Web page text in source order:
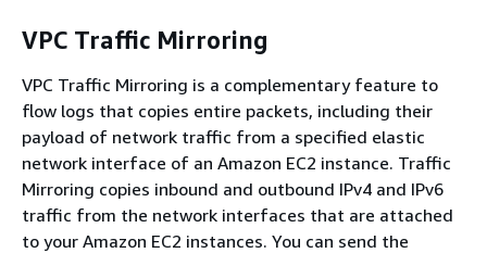
VPC Traffic Mirroring
VPC Traffic Mirroring is a complementary feature to
flow logs that copies entire packets, including their
payload of network traffic from a specified elastic
network interface of an Amazon EC2 instance. Traffic
Mirroring copies inbound and outbound IPv4 and IPv6
traffic from the network interfaces that are attached
to your Amazon EC2 instances. You can send the